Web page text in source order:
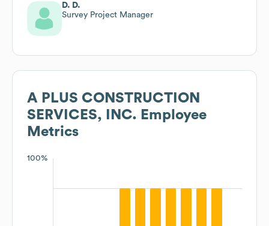
D. D.
Survey Project Manager
A PLUS CONSTRUCTION
SERVICES, INC. Employee
Metrics
100%